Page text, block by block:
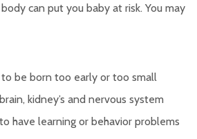
can put you baby at risk. You may
to be born too early or too small
kidney’s and nervous system
have learning or behavior problems